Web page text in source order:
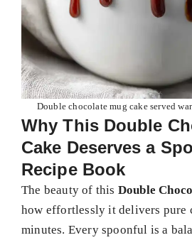
Double chocolate mug cake served
Why This Double
Cake Deserves a
Recipe Book
The beauty of this Double
how effortlessly it delivers pure
minutes. Every spoonful is a